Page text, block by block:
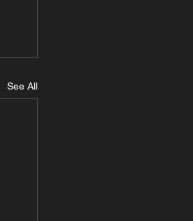
See All